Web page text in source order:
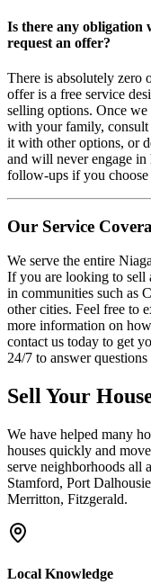
Is there any obligation
request an offer?
There is absolutely zero
offer is a free service
selling options. Once we
with your family,
it with other options, or
and will never engage in
follow-ups if you choose
Our Service
We serve the entire
If you are looking to sell
in communities such as
other cities. Feel free to
more information on
contact us today to get
24/7 to answer
Sell Your
We have helped many
houses quickly and
serve neighborhoods all
Stamford, Port
Merritton, Fitzgerald.
Local Knowledge